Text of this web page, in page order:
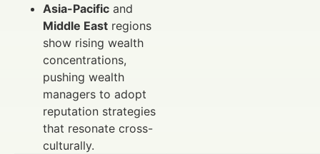
Asia-Pacific and
Middle East regions
show rising wealth
concentrations,
pushing wealth
managers to adopt
reputation strategies
that resonate cross-
culturally.